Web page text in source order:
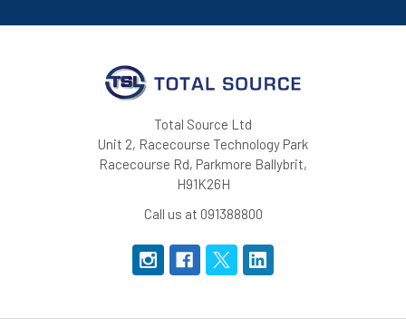
Total Source Ltd
Unit 2, Racecourse Technology Park
Racecourse Rd, Parkmore Ballybrit,
H91K26H
Call us at 091388800